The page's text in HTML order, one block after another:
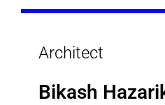
Architect
Bikash